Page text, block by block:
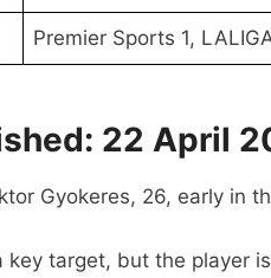
Premier Sports 1,
22 April
Gyokeres, 26, early in
target, but the player